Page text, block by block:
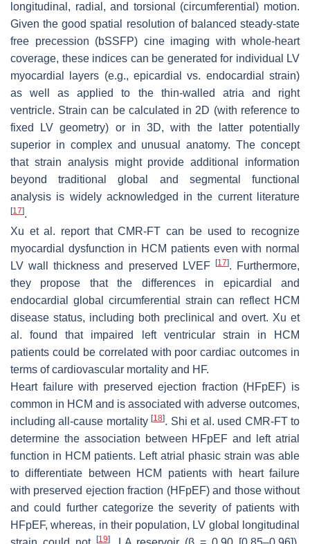
longitudinal, radial, and torsional (circumferential) motion.
Given the good spatial resolution of balanced steady-state
free precession (bSSFP) cine imaging with whole-heart
coverage, these indices can be generated for individual LV
myocardial layers (e.g., epicardial vs. endocardial strain)
as well as applied to the thin-walled atria and right
ventricle. Strain can be calculated in 2D (with reference to
fixed LV geometry) or in 3D, with the latter potentially
superior in complex and unusual anatomy. The concept
that strain analysis might provide additional information
beyond traditional global and segmental functional
analysis is widely acknowledged in the current literature
[17].
Xu et al. report that CMR-FT can be used to recognize
myocardial dysfunction in HCM patients even with normal
LV wall thickness and preserved LVEF
[17]. Furthermore,
they propose that the differences in epicardial and
endocardial global circumferential strain can reflect HCM
disease status, including both preclinical and overt. Xu et
al. found that impaired left ventricular strain in HCM
patients could be correlated with poor cardiac outcomes in
terms of cardiovascular mortality and HF.
Heart failure with preserved ejection fraction (HFpEF) is
common in HCM and is associated with adverse outcomes,
including all-cause mortality[18]. Shi et al. used CMR-FT to
determine the association between HFpEF and left atrial
function in HCM patients. Left atrial phasic strain was able
to differentiate between HCM patients with heart failure
with preserved ejection fraction (HFpEF) and those without
and could further categorize the severity of patients with
HFpEF, whereas, in their population, LV global longitudinal
[19]